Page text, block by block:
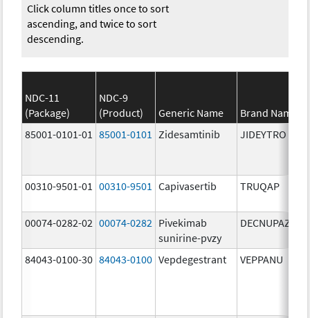
Click column titles once to sort
ascending, and twice to sort
descending.
NDC-11
(Package)
NDC-9
(Product)
Generic Name
Brand Name
85001-0101-01
85001-0101 Zidesamtinib JIDEYTRO
00310-9501-01 00310-9501 Capivasertib TRUQAP
00074-0282-02 00074-0282 Pivekimab
sunirine-pvzy
DECNUPAZ
84043-0100-30 84043-0100 Vepdegestrant VEPPANU